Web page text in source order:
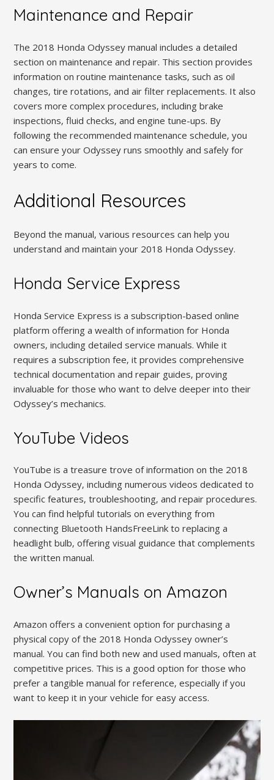
Maintenance and Repair
The 2018 Honda Odyssey manual includes a detailed
section on maintenance and repair. This section provides
information on routine maintenance tasks‚ such as oil
changes‚ tire rotations‚ and air filter replacements. It also
covers more complex procedures‚ including brake
inspections‚ fluid checks‚ and engine tune-ups. By
following the recommended maintenance schedule‚ you
can ensure your Odyssey runs smoothly and safely for
years to come.
Additional Resources
Beyond the manual‚ various resources can help you
understand and maintain your 2018 Honda Odyssey.
Honda Service Express
Honda Service Express is a subscription-based online
platform offering a wealth of information for Honda
owners‚ including detailed service manuals. While it
requires a subscription fee‚ it provides comprehensive
technical documentation and repair guides‚ proving
invaluable for those who want to delve deeper into their
Odyssey’s mechanics.
YouTube Videos
YouTube is a treasure trove of information on the 2018
Honda Odyssey‚ including numerous videos dedicated to
specific features‚ troubleshooting‚ and repair procedures.
You can find helpful tutorials on everything from
connecting Bluetooth HandsFreeLink to replacing a
headlight bulb‚ offering visual guidance that complements
the written manual.
Owner’s Manuals on Amazon
Amazon offers a convenient option for purchasing a
physical copy of the 2018 Honda Odyssey owner’s
manual. You can find both new and used manuals‚ often at
competitive prices. This is a good option for those who
prefer a tangible manual for reference‚ especially if you
want to keep it in your vehicle for easy access.